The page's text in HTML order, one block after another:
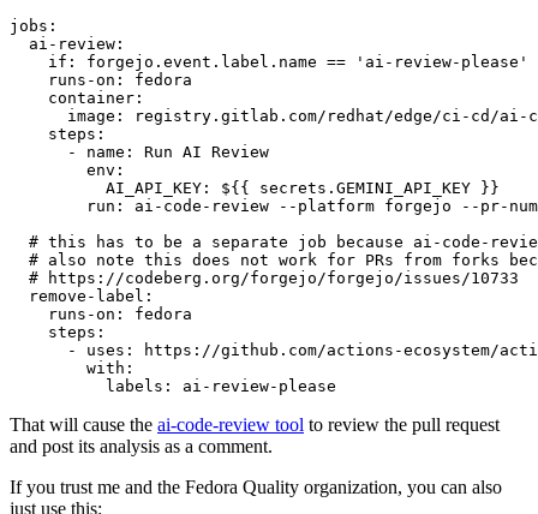
jobs :
ai-review :
if :
forgejo.event.label.name == 'ai-review-please'
runs-on :
fedora
container :
image :
registry.gitlab.com/redhat/edge/ci-cd/ai-
steps :
-
name :
Run AI Review
env :
AI_API_KEY :
${{ secrets.GEMINI_API_KEY }}
run :
ai-code-review --platform forgejo --pr-
# this has to be a separate job because ai-code-
# also note this does not work for PRs from forks
# https://codeberg.org/forgejo/forgejo/issues/10733
remove-label :
runs-on :
fedora
steps :
-
uses :
https://github.com/actions-ecosystem/action-
with :
labels : ai-review-please
That will cause the ai-code-review tool to review the pull request
and post its analysis as a comment.
If you trust me and the Fedora Quality organization, you can also
just use this: